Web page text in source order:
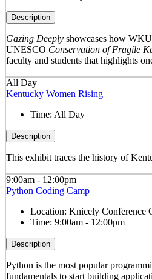
Description
Gazing Deeplyshowcases how
UNESCO Conservation of Fragile
faculty and students that highlights
All Day
Kentucky Women Rising
Time: All Day
Description
This exhibit traces the history of
9:00am - 12:00pm
Python Coding Camp
Location: Knicely Conference
Time: 9:00am - 12:00pm
Description
Python is the most popular
fundamentals to start building